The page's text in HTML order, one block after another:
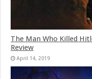
The Man Who Killed
Review
April 14, 2019